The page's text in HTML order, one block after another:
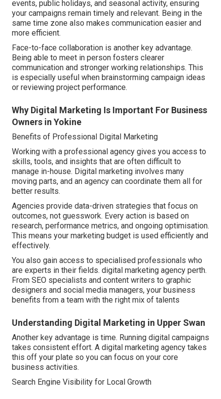
events, public holidays, and seasonal activity, ensuring
your campaigns remain timely and relevant. Being in the
same time zone also makes communication easier and
more efficient.
Face-to-face collaboration is another key advantage.
Being able to meet in person fosters clearer
communication and stronger working relationships. This
is especially useful when brainstorming campaign ideas
or reviewing project performance.
Why Digital Marketing Is Important For Business
Owners in Yokine
Benefits of Professional Digital Marketing
Working with a professional agency gives you access to
skills, tools, and insights that are often difficult to
manage in-house. Digital marketing involves many
moving parts, and an agency can coordinate them all for
better results.
Agencies provide data-driven strategies that focus on
outcomes, not guesswork. Every action is based on
research, performance metrics, and ongoing optimisation.
This means your marketing budget is used efficiently and
effectively.
You also gain access to specialised professionals who
are experts in their fields. digital marketing agency perth.
From SEO specialists and content writers to graphic
designers and social media managers, your business
benefits from a team with the right mix of talents
Understanding Digital Marketing in Upper Swan
Another key advantage is time. Running digital campaigns
takes consistent effort. A digital marketing agency takes
this off your plate so you can focus on your core
business activities.
Search Engine Visibility for Local Growth